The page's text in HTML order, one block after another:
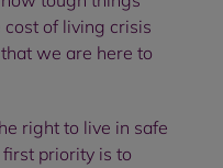
of living crisis
we are here to
right to live in safe
priority is to